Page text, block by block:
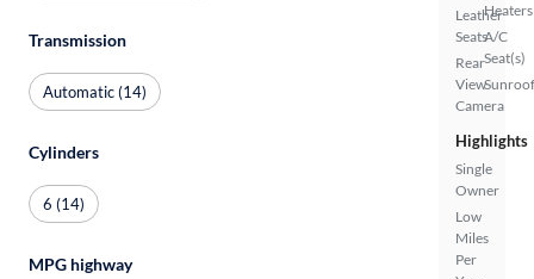
Leather
Seats
Rear
View
Camera
Heaters
A/C
Seat(s)
Highlights
Single
Owner
Low
Miles
Per
Transmission
Automatic (14)
Cylinders
6 (14)
MPG highway